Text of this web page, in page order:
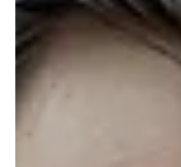
We examine what actually happens
board and executive opportunities,
moments, but in patterns. Because scrutiny does not break authority. It
reveals what it was built on.